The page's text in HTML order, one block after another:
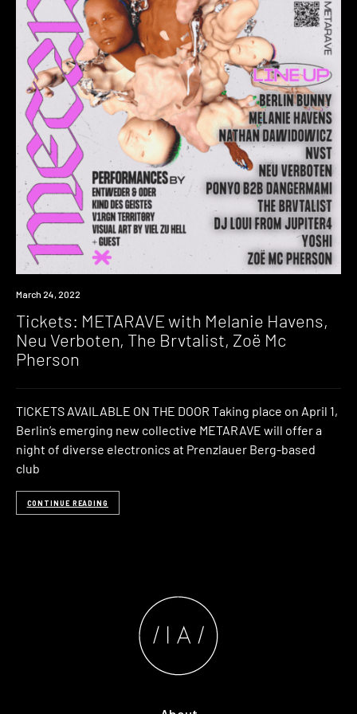
Event
March 24, 2022
Tickets: METARAVE with Melanie Havens,
Neu Verboten, The Brvtalist, Zoë Mc
Pherson
TICKETS AVAILABLE ON THE DOOR Taking place on April 1,
Berlin’s emerging new collective METARAVE will offer a
night of diverse electronics at Prenzlauer Berg-based
club
CONTINUE READING